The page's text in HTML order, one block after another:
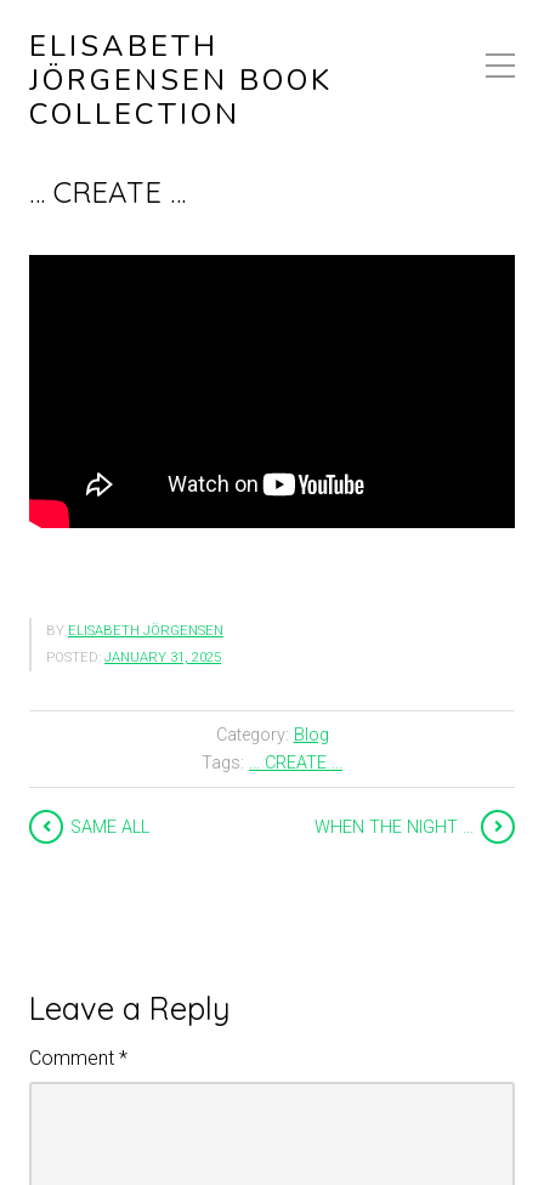
ELISABETH
JÖRGENSEN BOOK
COLLECTION
… CREATE …
BY ELISABETH JÖRGENSEN
POSTED: JANUARY 31, 2025
Category: Blog
Tags: ... CREATE ...
SAME ALL WHEN THE NIGHT …
Leave a Reply
Comment *